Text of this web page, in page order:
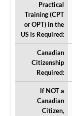
Practical
Training (CPT
or OPT) in the
US is Required:
Canadian
Citizenship
Required:
If NOT a
Canadian
Citizen,